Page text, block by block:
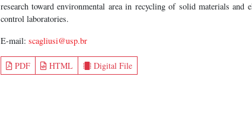
research toward environmental area in recycling of solid materials and
control laboratories.
E-mail: scagliusi@usp.br
PDF HTML Digital File